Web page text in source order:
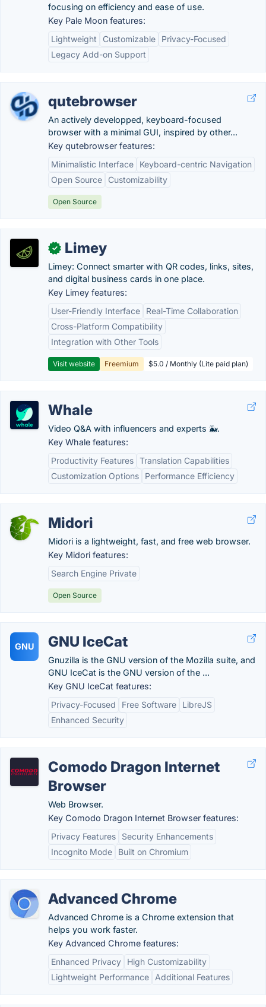
focusing on efficiency and ease of use.
Key Pale Moon features:
Lightweight
Customizable
Privacy-Focused
Legacy Add-on Support
qutebrowser
An actively developped, keyboard-focused
browser with a minimal GUI, inspired by other...
Key qutebrowser features:
Minimalistic Interface
Keyboard-centric Navigation
Open Source
Customizability
Open Source
✓ Limey
Limey: Connect smarter with QR codes, links, sites,
and digital business cards in one place.
Key Limey features:
User-Friendly Interface
Real-Time Collaboration
Cross-Platform Compatibility
Integration with Other Tools
Visit website Freemium $5.0 / Monthly (Lite paid plan)
Whale
Video Q&A with influencers and experts 🐳.
Key Whale features:
Productivity Features Translation Capabilities
Customization Options
Performance Efficiency
Midori
Midori is a lightweight, fast, and free web browser.
Key Midori features:
Search Engine Private
Open Source
GNU GNU IceCat
Gnuzilla is the GNU version of the Mozilla suite, and
GNU IceCat is the GNU version of the ...
Key GNU IceCat features:
Privacy-Focused
Free Software
LibreJS
Enhanced Security
Comodo Dragon Internet
Browser
Web Browser.
Key Comodo Dragon Internet Browser features:
Privacy Features
Security Enhancements
Incognito Mode
Built on Chromium
Advanced Chrome
Advanced Chrome is a Chrome extension that
helps you work faster.
Key Advanced Chrome features:
Enhanced Privacy
High Customizability
Lightweight Performance
Additional Features